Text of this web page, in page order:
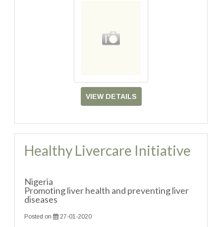
VIEW DETAILS
Healthy Livercare Initiative
Nigeria
Promoting liver health and preventing liver
diseases
Posted on 27-01-2020